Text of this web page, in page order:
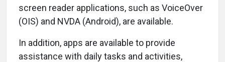
screen reader applications, such as VoiceOver
(OIS) and NVDA (Android), are available.
In addition, apps are available to provide
assistance with daily tasks and activities,